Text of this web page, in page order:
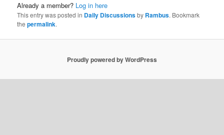
Already a member? Log in here
This entry was posted in Daily Discussionsby Rambus. Bookmark
thepermalink.
Proudly powered by WordPress